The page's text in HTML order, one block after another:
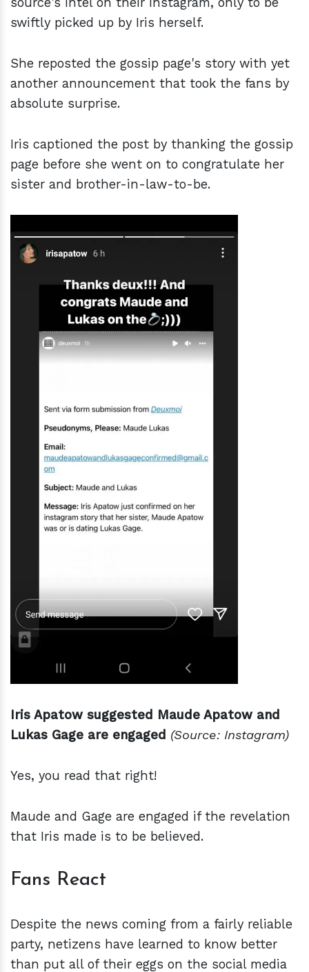
swiftly picked up by Iris herself.
She reposted the gossip page's story with yet
another announcement that took the fans by
absolute surprise.
Iris captioned the post by thanking the gossip
page before she went on to congratulate her
sister and brother-in-law-to-be.
Iris Apatow suggested Maude Apatow and
Lukas Gage are engaged (Source: Instagram)
Yes, you read that right!
Maude and Gage are engaged if the revelation
that Iris made is to be believed.
Fans React
Despite the news coming from a fairly reliable
party, netizens have learned to know better
than put all of their eggs on the social media